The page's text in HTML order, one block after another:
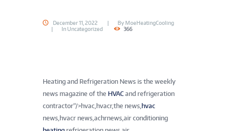
December 11, 2022 By MoeHeatingCooling
In Uncategorized 366
Heating and Refrigeration News is the weekly
news magazine of the HVAC and refrigeration
contractor”/>hvac,hvacr,the news, hvac
news,hvacr news,achrnews,air conditioning